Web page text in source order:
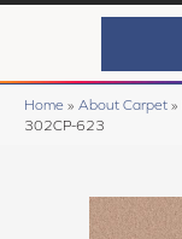
Home » About Carpet »
302CP-623